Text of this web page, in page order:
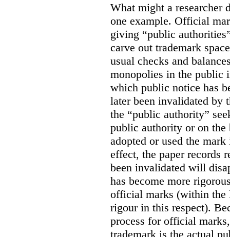
What might a researcher
one example. Official
giving “public
carve out trademark
usual checks and
monopolies in the public
which public notice has
later been invalidated by
the “public authority”
public authority or on the
adopted or used the
effect, the paper records
been invalidated will
has become more
official marks (within
rigour in this respect).
process for official
trademark is the actual